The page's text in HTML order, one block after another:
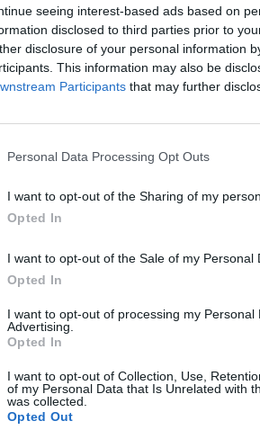
seeing interest-based ads based on
disclosed to third parties prior to
disclosure of your personal information
This information may also be
Participants that may further
Personal Data Processing Opt Outs
I want to opt-out of the Sharing of my
Opted In
I want to opt-out of the Sale of my Personal
Opted In
I want to opt-out of processing my Personal
Advertising.
Opted In
I want to opt-out of Collection, Use,
of my Personal Data that Is Unrelated with
was collected.
Opted Out
characters have been a
stars, but as in many other
of the diversity of their on